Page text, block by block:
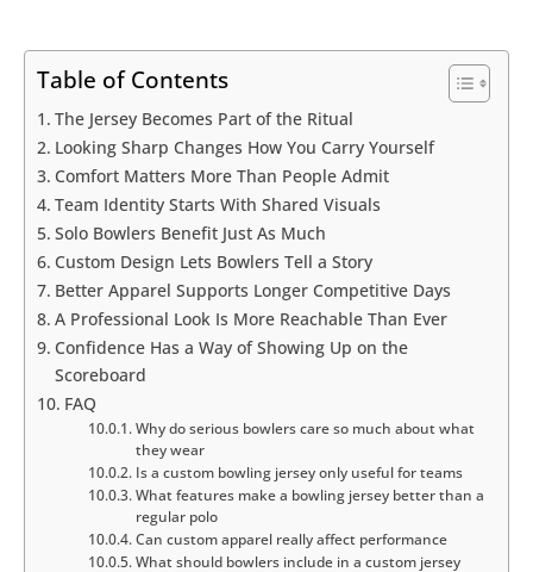
Table of Contents
The Jersey Becomes Part of the Ritual
Looking Sharp Changes How You Carry Yourself
Comfort Matters More Than People Admit
Team Identity Starts With Shared Visuals
Solo Bowlers Benefit Just As Much
Custom Design Lets Bowlers Tell a Story
Better Apparel Supports Longer Competitive Days
A Professional Look Is More Reachable Than Ever
Confidence Has a Way of Showing Up on the
Scoreboard
FAQ
Why do serious bowlers care so much about what
they wear
Is a custom bowling jersey only useful for teams
What features make a bowling jersey better than a
regular polo
Can custom apparel really affect performance
What should bowlers include in a custom jersey